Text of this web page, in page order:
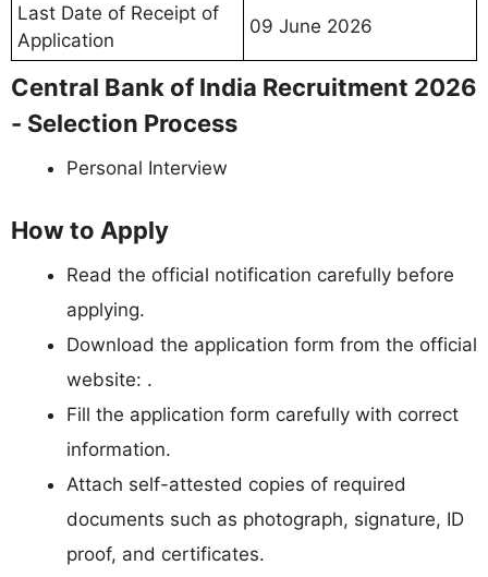
Last Date of Receipt of
Application
09 June 2026
Central Bank of India Recruitment 2026
- Selection Process
Personal Interview
How to Apply
Read the official notification carefully before
applying.
Download the application form from the official
website: .
Fill the application form carefully with correct
information.
Attach self-attested copies of required
documents such as photograph, signature, ID
proof, and certificates.